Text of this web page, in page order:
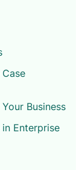
Business
in Enterprise